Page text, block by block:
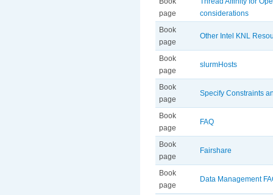
page
considerations
Book
page
Other Intel KNL
Book
page
slurmHosts
Book
page
Specify Constraints
Book
page
FAQ
Book
page
Fairshare
Book
page
Data Management